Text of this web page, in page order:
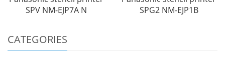
SPV NM-EJP7A N
SPG2 NM-EJP1B
CATEGORIES